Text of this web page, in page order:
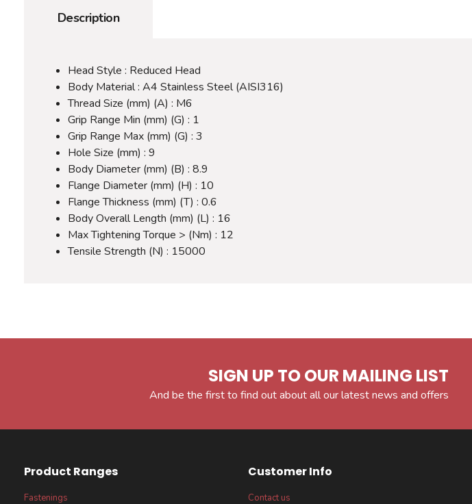
Description
Head Style : Reduced Head
Body Material : A4 Stainless Steel (AISI316)
Thread Size (mm) (A) : M6
Grip Range Min (mm) (G) : 1
Grip Range Max (mm) (G) : 3
Hole Size (mm) : 9
Body Diameter (mm) (B) : 8.9
Flange Diameter (mm) (H) : 10
Flange Thickness (mm) (T) : 0.6
Body Overall Length (mm) (L) : 16
Max Tightening Torque > (Nm) : 12
Tensile Strength (N) : 15000
SIGN UP TO OUR MAILING LIST
And be the first to find out about all our latest news and offers
Product Ranges
Fastenings
Customer Info
Contact us